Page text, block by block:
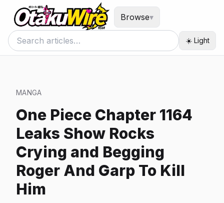
Browse▾
☀️ Light
MANGA
One Piece Chapter 1164
Leaks Show Rocks
Crying and Begging
Roger And Garp To Kill
Him